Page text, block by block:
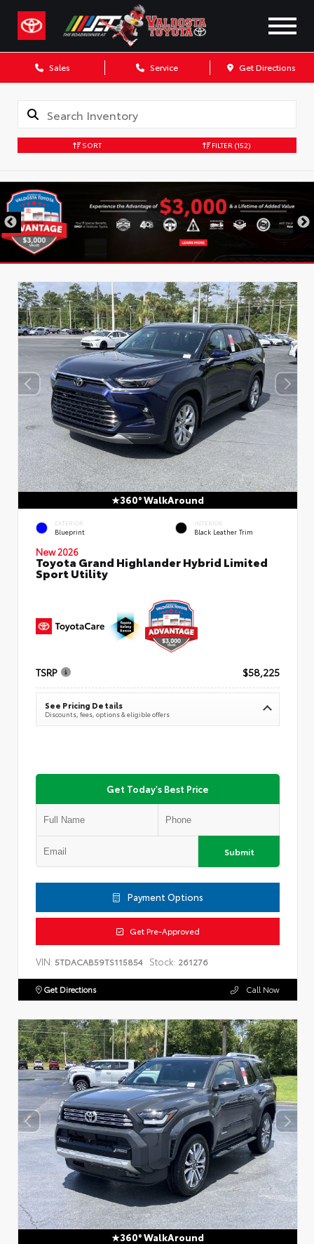
Sales Service Get Directions
SORT FILTER (152)
360° WalkAround
EXTERIOR
Blueprint
INTERIOR
Black Leather Trim
New 2026
Toyota Grand Highlander Hybrid Limited
Sport Utility
TSRP $58,225
See Pricing Details
Discounts, fees, options & eligible offers
Get Today's Best Price
Submit
Payment Options
Get Pre-Approved
VIN: 5TDACAB59TS115854 Stock: 261276
Get Directions Call Now
360° WalkAround